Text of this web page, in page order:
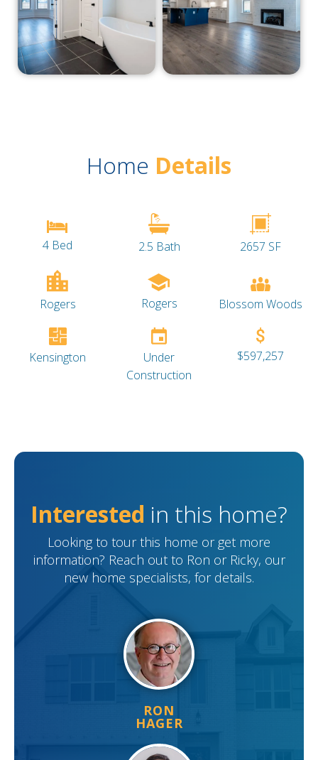
Home Details
4 Bed 2.5 Bath 2657 SF
Rogers Rogers Blossom Woods
Kensington
Under
Construction
$597,257
Interested in this home?
Looking to tour this home or get more
information? Reach out to Ron or Ricky, our
new home specialists, for details.
RON
HAGER